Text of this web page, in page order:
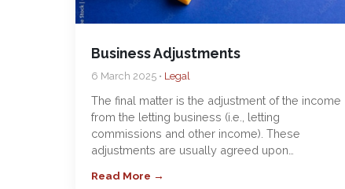
Business Adjustments
6 March 2025 • Legal
The final matter is the adjustment of the income
from the letting business (i.e., letting
commissions and other income). These
adjustments are usually agreed upon…
Read More →